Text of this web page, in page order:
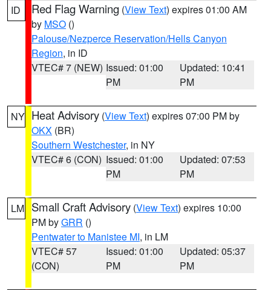
ID Red Flag Warning (View Text) expires 01:00 AM
by MSO ()
Palouse/Nezperce Reservation/Hells Canyon
Region, in ID
VTEC# 7 (NEW) Issued: 01:00
PM
Updated: 10:41
PM
NY Heat Advisory (View Text) expires 07:00 PM by
OKX (BR)
Southern Westchester, in NY
VTEC# 6 (CON) Issued: 01:00
PM
Updated: 07:53
PM
LM Small Craft Advisory (View Text) expires 10:00
PM byGRR ()
Pentwater to Manistee MI, in LM
VTEC# 57
(CON)
Issued: 01:00
PM
Updated: 05:37
PM